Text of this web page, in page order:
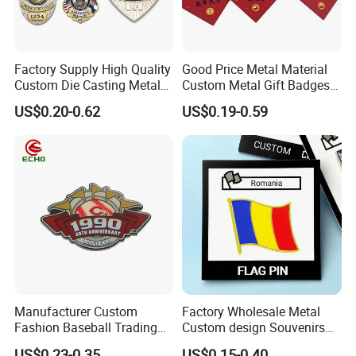
Factory Supply High Quality
Custom Die Casting Metal
Hard Soft Enamel Lapel Pin
Shield Shaped Plated Blank
Military Police Pin Badges
US$0.20-0.62
Good Price Metal Material
Custom Metal Gift Badges
with Card
US$0.19-0.59
Manufacturer Custom
Fashion Baseball Trading
Pin Custom Enamel Lapel
Factory Wholesale Metal
Custom design Souvenirs
Flag Pin for Suits Badge